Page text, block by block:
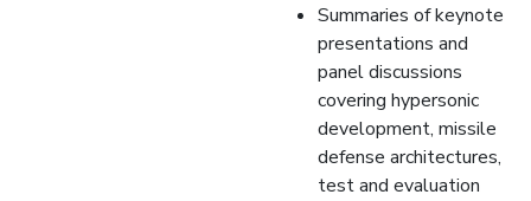
Summaries of keynote
presentations and
panel discussions
covering hypersonic
development, missile
defense architectures,
test and evaluation